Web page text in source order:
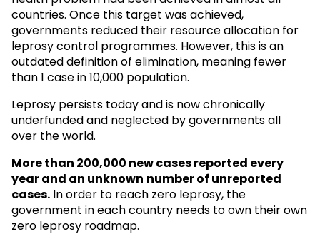
countries. Once this target was achieved,
governments reduced their resource allocation for
leprosy control programmes. However, this is an
outdated definition of elimination, meaning fewer
than 1 case in 10,000 population.
Leprosy persists today and is now chronically
underfunded and neglected by governments all
over the world.
More than 200,000 new cases reported every
year and an unknown number of unreported
cases. In order to reach zero leprosy, the
government in each country needs to own their own
zero leprosy roadmap.